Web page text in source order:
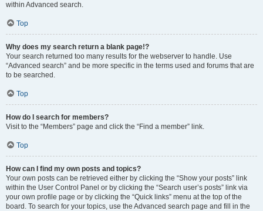
within Advanced search.
Top
Why does my search return a blank page!?
Your search returned too many results for the webserver to handle. Use
“Advanced search” and be more specific in the terms used and forums that are
to be searched.
Top
How do I search for members?
Visit to the “Members” page and click the “Find a member” link.
Top
How can I find my own posts and topics?
Your own posts can be retrieved either by clicking the “Show your posts” link
within the User Control Panel or by clicking the “Search user’s posts” link via
your own profile page or by clicking the “Quick links” menu at the top of the
board. To search for your topics, use the Advanced search page and fill in the